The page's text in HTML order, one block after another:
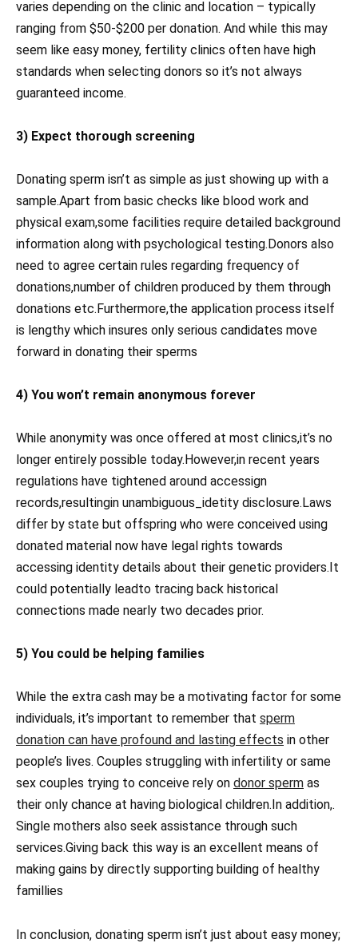
varies depending on the clinic and location – typically
ranging from $50-$200 per donation. And while this may
seem like easy money, fertility clinics often have high
standards when selecting donors so it’s not always
guaranteed income.
3) Expect thorough screening
Donating sperm isn’t as simple as just showing up with a
sample.Apart from basic checks like blood work and
physical exam,some facilities require detailed background
information along with psychological testing.Donors also
need to agree certain rules regarding frequency of
donations,number of children produced by them through
donations etc.Furthermore,the application process itself
is lengthy which insures only serious candidates move
forward in donating their sperms
4) You won’t remain anonymous forever
While anonymity was once offered at most clinics,it’s no
longer entirely possible today.However,in recent years
regulations have tightened around accessign
records,resultingin unambiguous_idetity disclosure.Laws
differ by state but offspring who were conceived using
donated material now have legal rights towards
accessing identity details about their genetic providers.It
could potentially leadto tracing back historical
connections made nearly two decades prior.
5) You could be helping families
While the extra cash may be a motivating factor for some
individuals, it’s important to remember that sperm
donation can have profound and lasting effects in other
people’s lives. Couples struggling with infertility or same
sex couples trying to conceive rely on donor sperm as
their only chance at having biological children.In addition,.
Single mothers also seek assistance through such
services.Giving back this way is an excellent means of
making gains by directly supporting building of healthy
famillies
In conclusion, donating sperm isn’t just about easy money;